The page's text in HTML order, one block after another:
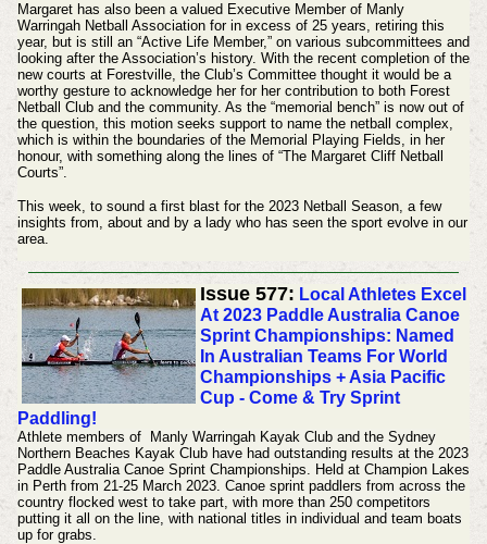
Margaret has also been a valued Executive Member of Manly
Warringah Netball Association for in excess of 25 years, retiring this
year, but is still an “Active Life Member,” on various subcommittees and
looking after the Association’s history. With the recent completion of the
new courts at Forestville, the Club’s Committee thought it would be a
worthy gesture to acknowledge her for her contribution to both Forest
Netball Club and the community. As the “memorial bench” is now out of
the question, this motion seeks support to name the netball complex,
which is within the boundaries of the Memorial Playing Fields, in her
honour, with something along the lines of “The Margaret Cliff Netball
Courts”.
This week, to sound a first blast for the 2023 Netball Season, a few
insights from, about and by a lady who has seen the sport evolve in our
area.
Issue 577: Local Athletes Excel
At 2023 Paddle Australia Canoe
Sprint Championships: Named
In Australian Teams For World
Championships + Asia Pacific
Cup - Come & Try Sprint
Paddling!
Athlete members of Manly Warringah Kayak Club and the Sydney
Northern Beaches Kayak Club have had outstanding results at the 2023
Paddle Australia Canoe Sprint Championships. Held at Champion Lakes
in Perth from 21-25 March 2023. Canoe sprint paddlers from across the
country flocked west to take part, with more than 250 competitors
putting it all on the line, with national titles in individual and team boats
up for grabs.